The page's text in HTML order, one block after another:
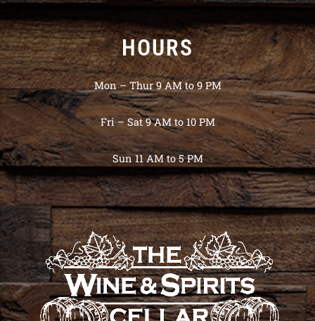
HOURS
Mon – Thur 9 AM to 9 PM
Fri – Sat 9 AM to 10 PM
Sun 11 AM to 5 PM